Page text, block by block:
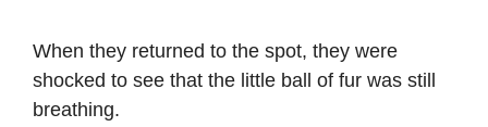
When they returned to the spot, they were
shocked to see that the little ball of fur was still
breathing.